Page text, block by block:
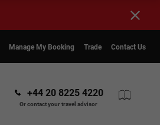
Manage My Booking Trade Contact Us
+44 20 8225 4220
Or contact your travel advisor